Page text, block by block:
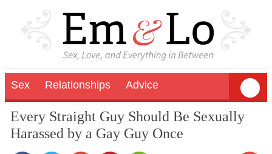
Sex Relationships Advice
Every Straight Guy Should Be Sexually
Harassed by a Gay Guy Once